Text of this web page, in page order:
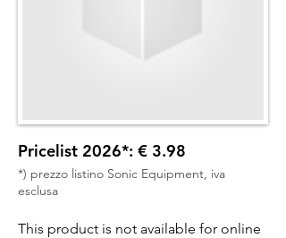
Pricelist 2026*: € 3.98
*) prezzo listino Sonic Equipment, iva
esclusa
This product is not available for online